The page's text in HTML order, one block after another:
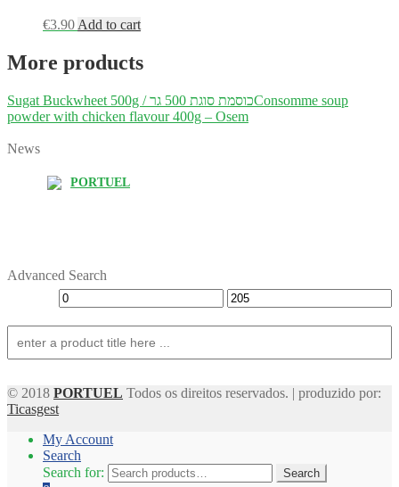
€3.90 Add to cart
More products
Sugat Buckwheet 500g / כוסמת סוגת 500 גרConsomme soup
powder with chicken flavour 400g – Osem
News
PORTUEL
Advanced Search
© 2018 PORTUEL Todos os direitos reservados. | produzido por:
Ticasgest
My Account
Search
Search for:
Search